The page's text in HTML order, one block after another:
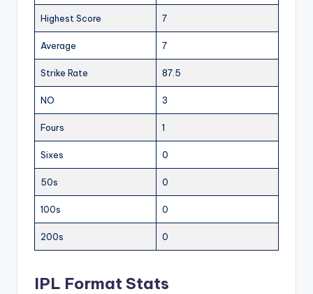
Highest Score 7
Average 7
Strike Rate 87.5
NO 3
Fours 1
Sixes 0
50s 0
100s 0
200s 0
IPL Format Stats